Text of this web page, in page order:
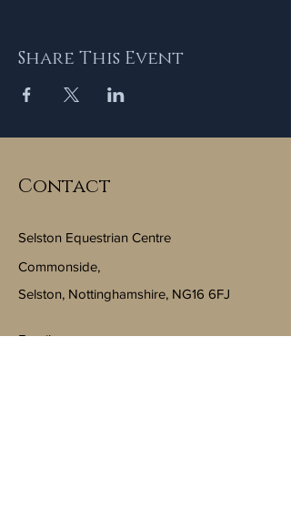
Share This Event
Contact
Selston Equestrian Centre
Commonside,
Selston, Nottinghamshire, NG16 6FJ
Email: